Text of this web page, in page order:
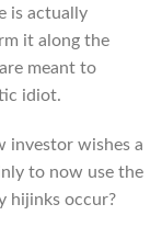
is actually
it along the
meant to
idiot.
investor wishes a
to now use the
hijinks occur?